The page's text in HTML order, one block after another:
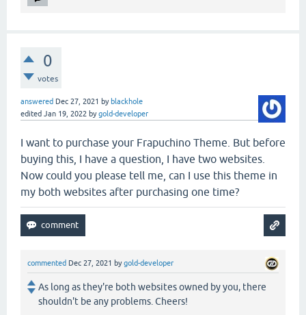
0
votes
answered Dec 27, 2021 by blackhole
edited Jan 19, 2022 bygold-developer
I want to purchase your Frapuchino Theme. But before
buying this, I have a question, I have two websites.
Now could you please tell me, can I use this theme in
my both websites after purchasing one time?
commented Dec 27, 2021 bygold-developer
As long as they're both websites owned by you, there
shouldn't be any problems. Cheers!